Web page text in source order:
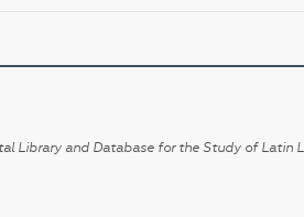
Library and Database for the Study of Latin